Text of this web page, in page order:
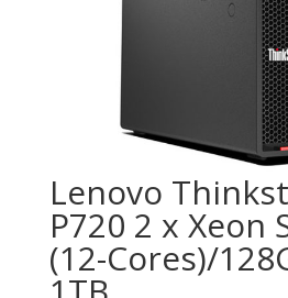
Lenovo
P720 2 x Xeon
(12-Cores)/